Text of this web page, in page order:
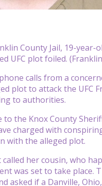
County Jail, 19-
UFC plot foiled.
calls from a
plot to attack the UFC
to authorities.
to the Knox County
charged with
with the alleged plot.
her cousin, who
was set to take place.
asked if a Danville,